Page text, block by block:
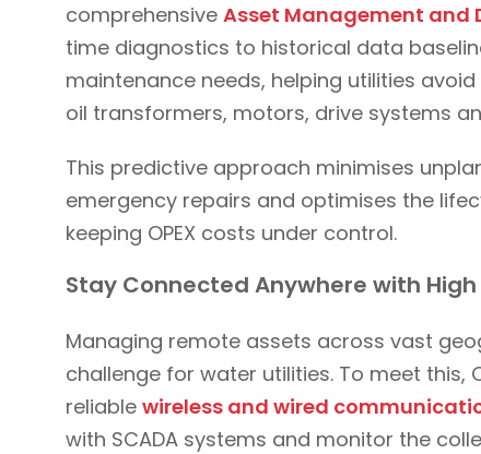
comprehensive Asset Management and
time diagnostics to historical data
maintenance needs, helping utilities
oil transformers, motors, drive systems
This predictive approach minimises
emergency repairs and optimises the
keeping OPEX costs under control.
Stay Connected Anywhere with
Managing remote assets across vast
challenge for water utilities. To meet this,
reliable wireless and wired
with SCADA systems and monitor the